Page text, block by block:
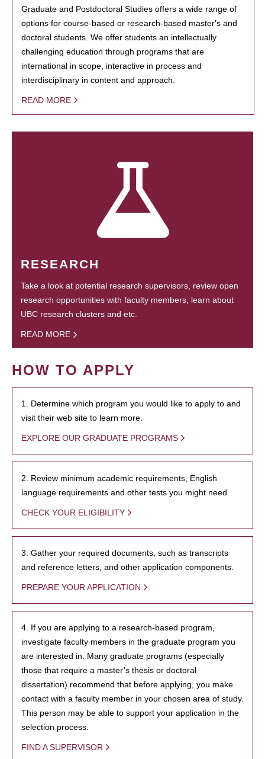
Graduate and Postdoctoral Studies offers a wide range of
options for course-based or research-based master's and
doctoral students. We offer students an intellectually
challenging education through programs that are
international in scope, interactive in process and
interdisciplinary in content and approach.
READ MORE
RESEARCH
Take a look at potential research supervisors, review open
research opportunities with faculty members, learn about
UBC research clusters and etc.
READ MORE
HOW TO APPLY
1. Determine which program you would like to apply to and
visit their web site to learn more.
EXPLORE OUR GRADUATE PROGRAMS
2. Review minimum academic requirements, English
language requirements and other tests you might need.
CHECK YOUR ELIGIBILITY
3. Gather your required documents, such as transcripts
and reference letters, and other application components.
PREPARE YOUR APPLICATION
4. If you are applying to a research-based program,
investigate faculty members in the graduate program you
are interested in. Many graduate programs (especially
those that require a master’s thesis or doctoral
dissertation) recommend that before applying, you make
contact with a faculty member in your chosen area of study.
This person may be able to support your application in the
selection process.
FIND A SUPERVISOR